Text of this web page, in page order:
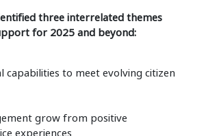
three interrelated themes
for 2025 and beyond:
capabilities to meet evolving citizen
grow from positive
experiences